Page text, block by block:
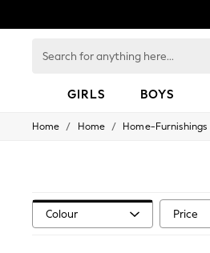
for
GIRLS BOYS
GIRLS
140 - 174cm
152 - 164cm
Home / Home / Home-Furnishings
Colour Price